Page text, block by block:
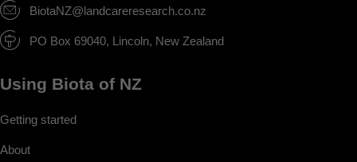
BiotaNZ@landcareresearch.co.nz
PO Box 69040, Lincoln, New Zealand
Using Biota of NZ
Getting started
About